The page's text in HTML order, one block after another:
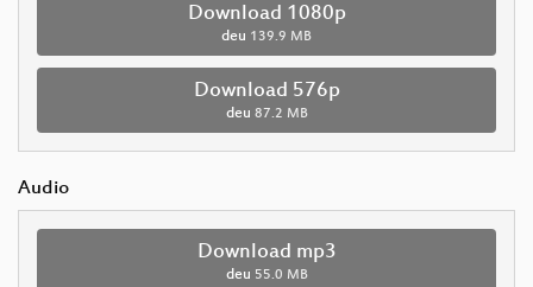
Download 1080p
deu 139.9 MB
Download 576p
deu 87.2 MB
Audio
Download mp3
deu 55.0 MB